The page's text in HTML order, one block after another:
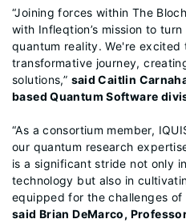
“Joining forces within The
with Infleqtion’s mission to
quantum reality. We're
transformative journey,
solutions,” said Caitlin
based Quantum Software
“As a consortium member,
our quantum research
is a significant stride not only
technology but also in
equipped for the challenges of
said Brian DeMarco,